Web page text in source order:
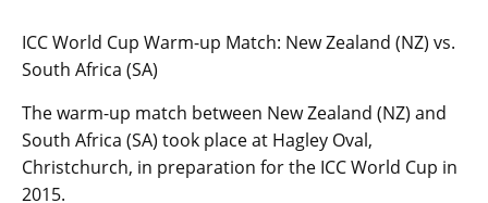
ICC World Cup Warm-up Match: New Zealand (NZ) vs.
South Africa (SA)
The warm-up match between New Zealand (NZ) and
South Africa (SA) took place at Hagley Oval,
Christchurch, in preparation for the ICC World Cup in
2015.